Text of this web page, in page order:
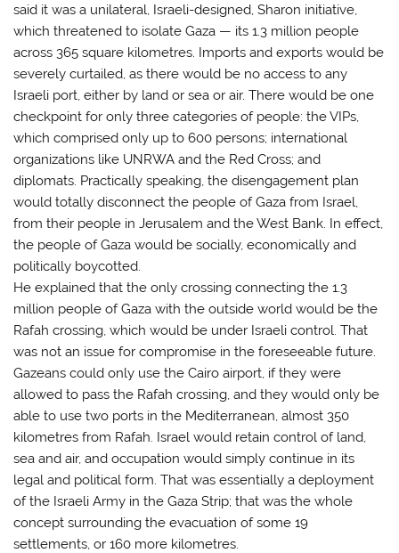
said it was a unilateral, Israeli-designed, Sharon initiative,
which threatened to isolate Gaza — its 1.3 million people
across 365 square kilometres. Imports and exports would be
severely curtailed, as there would be no access to any
Israeli port, either by land or sea or air. There would be one
checkpoint for only three categories of people: the VIPs,
which comprised only up to 600 persons; international
organizations like UNRWA and the Red Cross; and
diplomats. Practically speaking, the disengagement plan
would totally disconnect the people of Gaza from Israel,
from their people in Jerusalem and the West Bank. In effect,
the people of Gaza would be socially, economically and
politically boycotted.
He explained that the only crossing connecting the 1.3
million people of Gaza with the outside world would be the
Rafah crossing, which would be under Israeli control. That
was not an issue for compromise in the foreseeable future.
Gazeans could only use the Cairo airport, if they were
allowed to pass the Rafah crossing, and they would only be
able to use two ports in the Mediterranean, almost 350
kilometres from Rafah. Israel would retain control of land,
sea and air, and occupation would simply continue in its
legal and political form. That was essentially a deployment
of the Israeli Army in the Gaza Strip; that was the whole
concept surrounding the evacuation of some 19
settlements, or 160 more kilometres.